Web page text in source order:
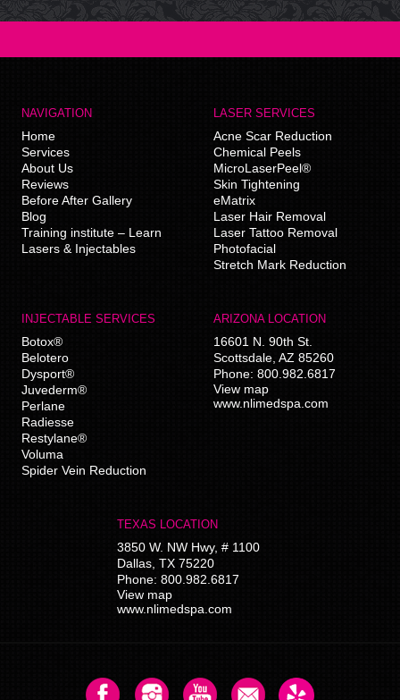
NAVIGATION
Home
Services
About Us
Reviews
Before After Gallery
Blog
Training institute – Learn
Lasers & Injectables
LASER SERVICES
Acne Scar Reduction
Chemical Peels
MicroLaserPeel®
Skin Tightening
eMatrix
Laser Hair Removal
Laser Tattoo Removal
Photofacial
Stretch Mark Reduction
INJECTABLE SERVICES
Botox®
Belotero
Dysport®
Juvederm®
Perlane
Radiesse
Restylane®
Voluma
Spider Vein Reduction
ARIZONA LOCATION
16601 N. 90th St.
Scottsdale AZ 85260
Phone: 800.982.6817
View map
www.nlimedspa.com
TEXAS LOCATION
3850 W. NW Hwy, # 1100
Dallas ,TX 75220
Phone:800.982.6817
View map
www.nlimedspa.com